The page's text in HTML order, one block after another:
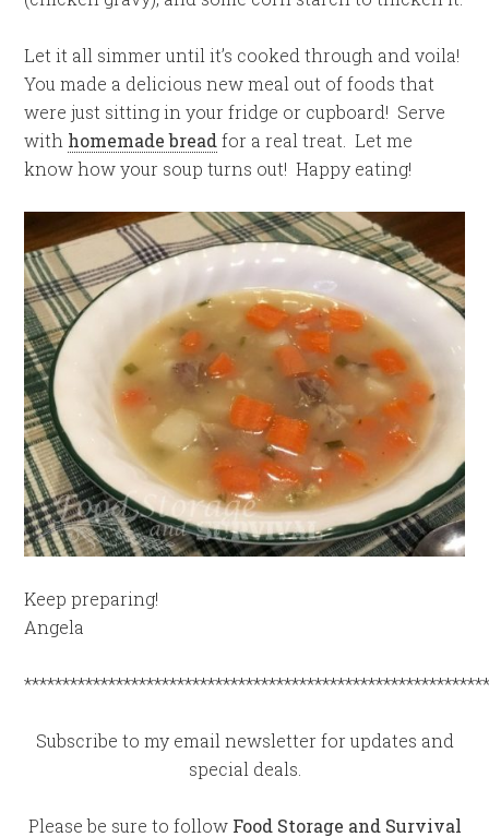
Let it all simmer until it’s cooked through and voila!
You made a delicious new meal out of foods that
were just sitting in your fridge or cupboard! Serve
with homemade breadfor a real treat. Let me
know how your soup turns out! Happy eating!
Keep preparing!
Angela
Subscribe to my email newsletter for updates and
special deals.
Please be sure to follow Food Storage and Survival